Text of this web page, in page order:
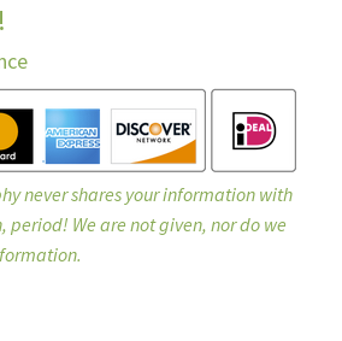
never shares your information with
period! We are not given, nor do we